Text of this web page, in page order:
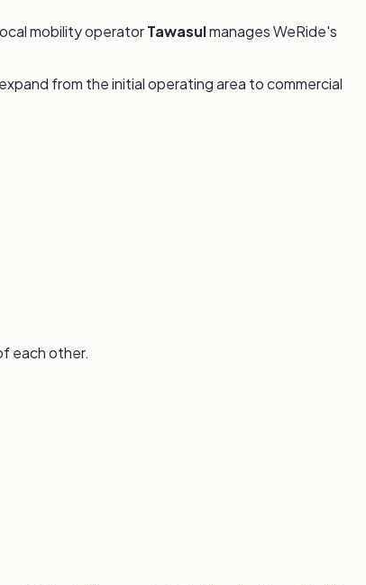
mobility operatorTawasulmanages WeRide's
from the initial operating area to commercial
each other.